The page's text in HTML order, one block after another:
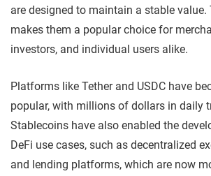
are designed to maintain a stable
makes them a popular choice for
investors, and individual users alike.
Platforms like Tether and USDC have
popular, with millions of dollars in daily
Stablecoins have also enabled the
DeFi use cases, such as decentralized
and lending platforms, which are now